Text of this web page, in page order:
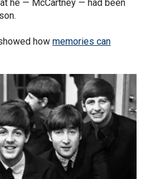
he — McCartney — had been
how memories can